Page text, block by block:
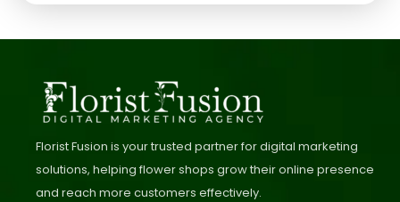
Florist Fusion is your trusted partner for digital marketing
solutions, helping flower shops grow their online presence
and reach more customers effectively.